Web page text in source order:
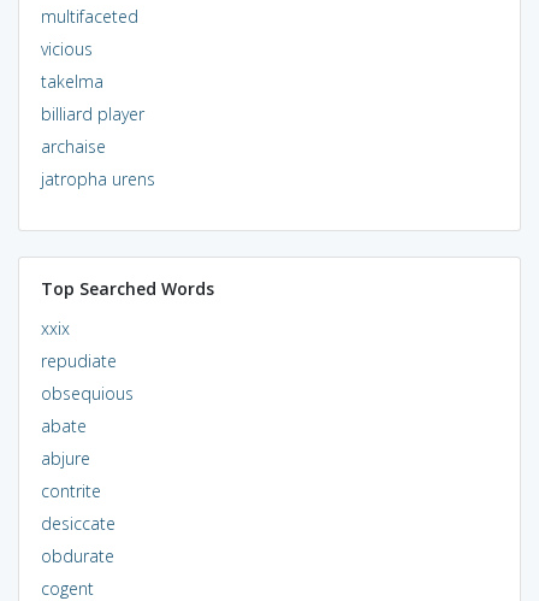
multifaceted
vicious
takelma
billiard player
archaise
jatropha urens
Top Searched Words
xxix
repudiate
obsequious
abate
abjure
contrite
desiccate
obdurate
cogent